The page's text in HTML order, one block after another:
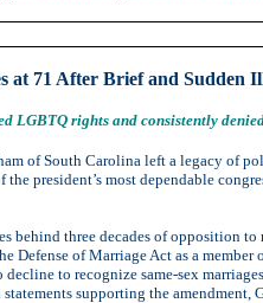
at 71 After Brief and Sudden
LGBTQ rights and consistently
of South Carolina left a legacy of
president’s most dependable
behind three decades of opposition
Defense of Marriage Act as a
to recognize same-sex
statements supporting the